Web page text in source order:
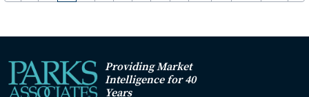
Providing Market
Intelligence for 40
Years